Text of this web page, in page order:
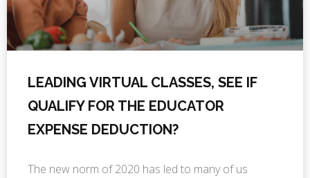
LEADING VIRTUAL CLASSES, SEE IF
QUALIFY FOR THE EDUCATOR
EXPENSE DEDUCTION?
The new norm of 2020 has led to many of us